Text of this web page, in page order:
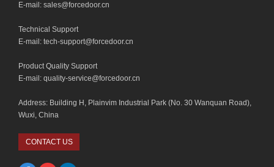
E-mail: sales@forcedoor.cn
Technical Support
E-mail: tech-support@forcedoor.cn
Product Quality Support
E-mail: quality-service@forcedoor.cn
Address: Building H, Plainvim Industrial Park (No. 30 Wanquan Road),
Wuxi, China
CONTACT US